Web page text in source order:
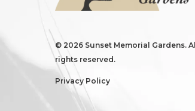
© 2026 Sunset Memorial Gardens. All
rights reserved.
Privacy Policy